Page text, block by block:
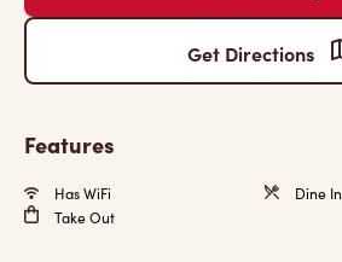
Get Directions
Features
Has WiFi
Dine In
Take Out